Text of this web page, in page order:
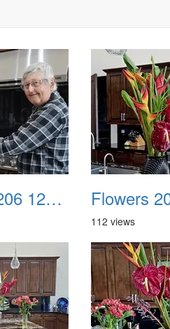
Flowers 20240206 120851
112 views